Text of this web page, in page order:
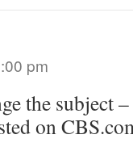
pm
the subject
on